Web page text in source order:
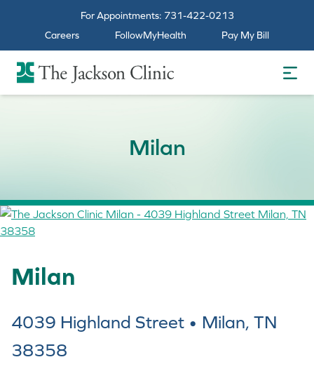
For Appointments: 731-422-0213
Careers
FollowMyHealth Pay My Bill
The Jackson Clinic Homepage
Milan
Milan
4039 Highland Street • Milan, TN
38358